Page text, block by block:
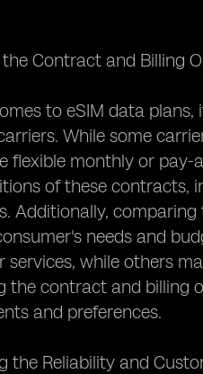
Contract and Billing
to eSIM data
While some
flexible monthly or pay-
of these contracts,
Additionally,
needs and
services, while others
the contract and billing
and preferences.
the Reliability and